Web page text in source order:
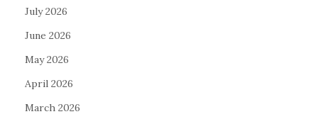
July 2026
June 2026
May 2026
April 2026
March 2026